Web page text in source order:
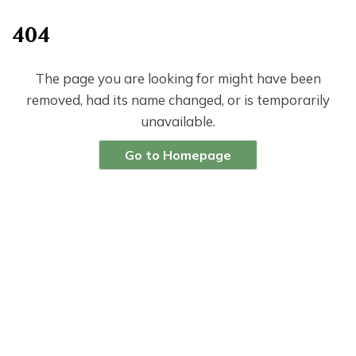
404
The page you are looking for might have been
removed, had its name changed, or is temporarily
unavailable.
Go to Homepage